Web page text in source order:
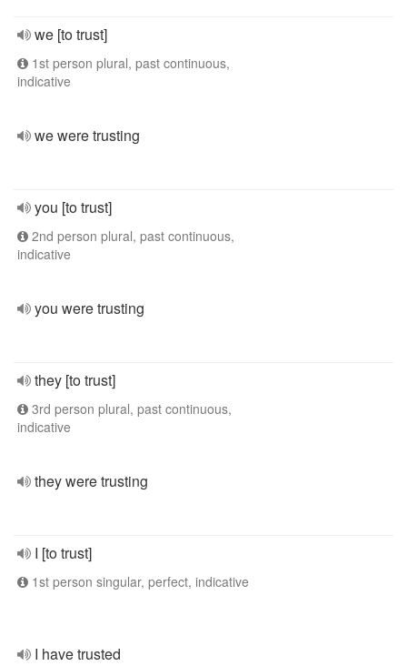
we [to trust]
1st person plural, past continuous,
indicative
we were trusting
you [to trust]
2nd person plural, past continuous,
indicative
you were trusting
they [to trust]
3rd person plural, past continuous,
indicative
they were trusting
I [to trust]
1st person singular, perfect, indicative
I have trusted